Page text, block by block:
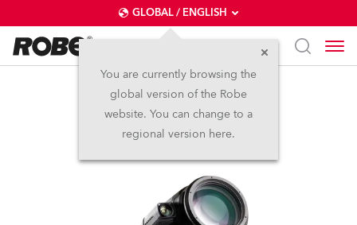
GLOBAL / ENGLISH
You are currently browsing the
global version of the Robe
website. You can change to a
regional version here.
FORTE® FS